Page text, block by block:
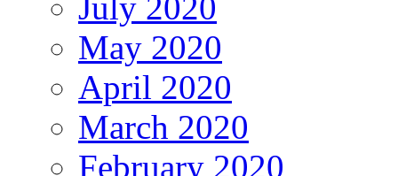
July 2020
May 2020
April 2020
March 2020
February 2020